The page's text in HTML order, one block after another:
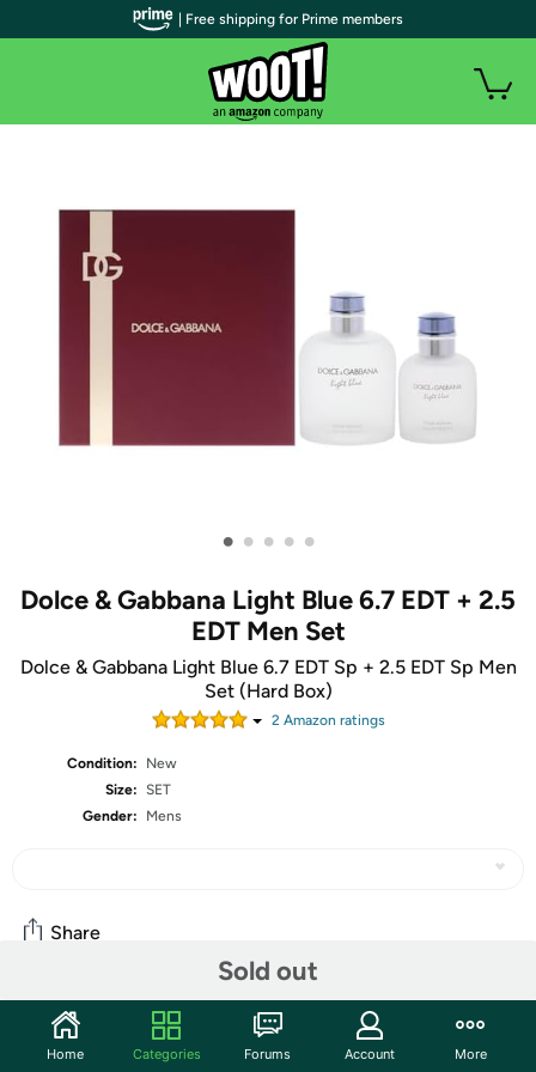
• • • • •
Dolce & Gabbana Light Blue 6.7 EDT + 2.5
EDT Men Set
Dolce & Gabbana Light Blue 6.7 EDT Sp + 2.5 EDT Sp Men
Set (Hard Box)
2Amazon ratings
Condition:
New
Size: SET
Gender:
Mens
Sold out
Share
Community
Start the discussion
| Free shipping for Prime members
Home Categories Forums Account More